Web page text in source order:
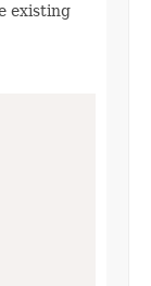
existing